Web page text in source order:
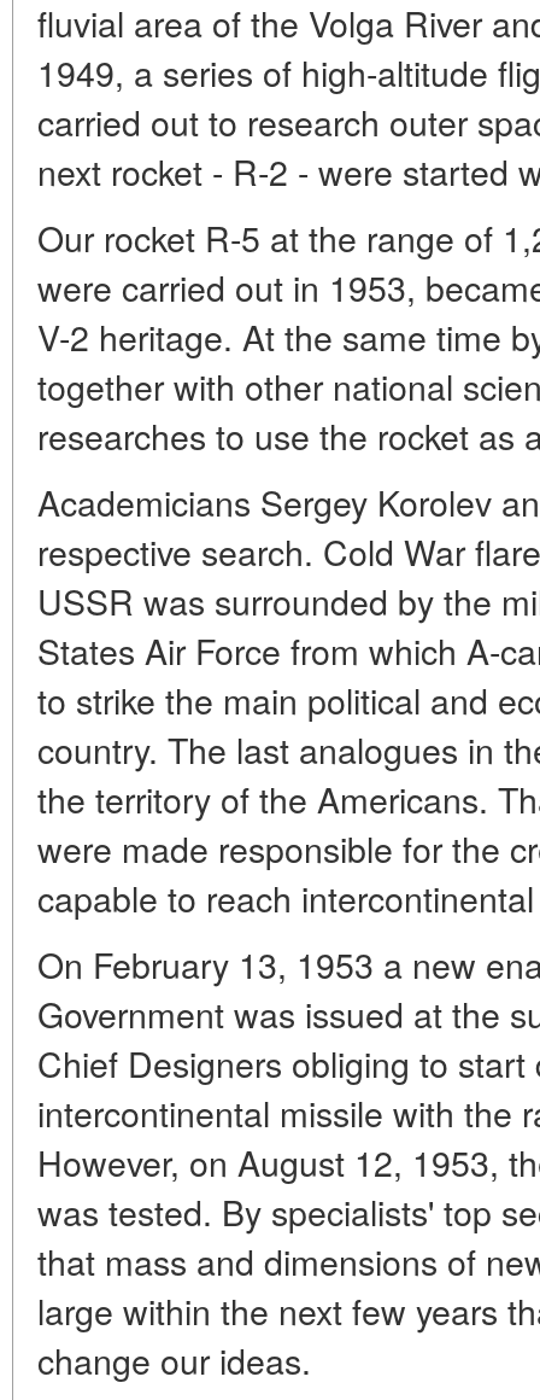
fluvial area of the Volga River
1949, a series of high-altitude
carried out to research outer
next rocket - R-2 - were started
Our rocket R-5 at the range of
were carried out in 1953,
V-2 heritage. At the same time
together with other national
researches to use the rocket as
Academicians Sergey Korolev
respective search. Cold War
USSR was surrounded by the
States Air Force from which A-
to strike the main political and
country. The last analogues in
the territory of the Americans.
were made responsible for the
capable to reach
On February 13, 1953 a new
Government was issued at the
Chief Designers obliging to
intercontinental missile with the
However, on August 12, 1953,
was tested. By specialists' top
that mass and dimensions of
large within the next few years
change our ideas.